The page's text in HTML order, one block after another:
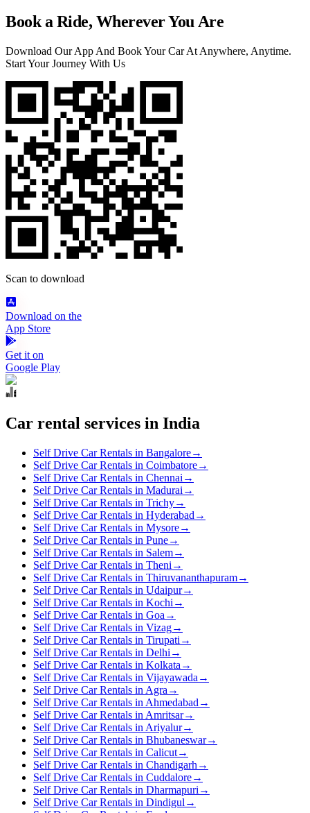
Book a Ride, Wherever You Are
Download Our App And Book Your Car At Anywhere, Anytime.
Start Your Journey With Us
Scan to download
Download on the
App Store
Get it on
Google Play
Car rental services in India
Self Drive Car Rentals in Bangalore→
Self Drive Car Rentals in Coimbatore→
Self Drive Car Rentals in Chennai →
Self Drive Car Rentals in Madurai →
Self Drive Car Rentals in Trichy→
Self Drive Car Rentals in Hyderabad →
Self Drive Car Rentals in Mysore→
Self Drive Car Rentals in Pune→
Self Drive Car Rentals in Salem→
Self Drive Car Rentals in Theni →
Self Drive Car Rentals in Thiruvananthapuram→
Self Drive Car Rentals in Udaipur→
Self Drive Car Rentals in Kochi →
Self Drive Car Rentals in Goa →
Self Drive Car Rentals in Vizag→
Self Drive Car Rentals in Tirupati →
Self Drive Car Rentals in Delhi →
Self Drive Car Rentals in Kolkata →
Self Drive Car Rentals in Vijayawada →
Self Drive Car Rentals in Agra →
Self Drive Car Rentals in Ahmedabad →
Self Drive Car Rentals in Amritsar→
Self Drive Car Rentals in Ariyalur→
Self Drive Car Rentals in Bhubaneswar→
Self Drive Car Rentals in Calicut→
Self Drive Car Rentals in Chandigarh →
Self Drive Car Rentals in Cuddalore→
Self Drive Car Rentals in Dharmapuri →
Self Drive Car Rentals in Dindigul →